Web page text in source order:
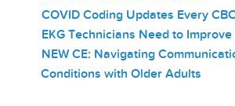
COVID Coding Updates Every
EKG Technicians Need to
NEW CE: Navigating
Conditions with Older Adults